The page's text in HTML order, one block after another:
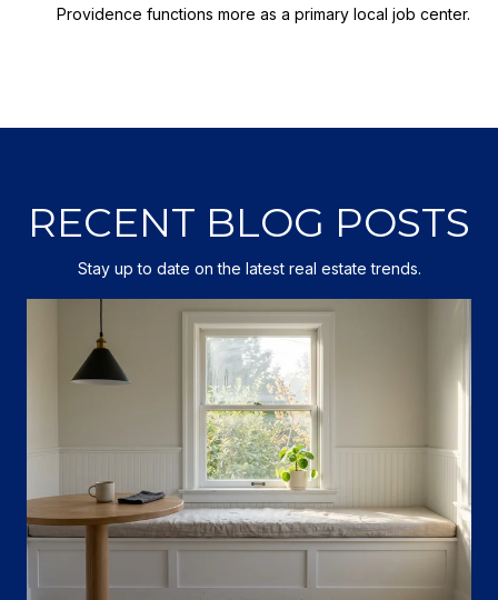
Providence functions more as a primary local job center.
RECENT BLOG POSTS
Stay up to date on the latest real estate trends.